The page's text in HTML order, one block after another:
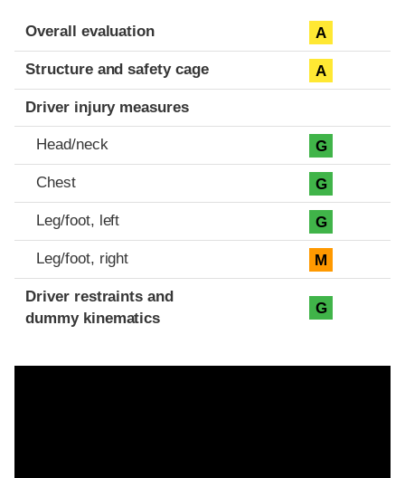
Evaluation criteria
Rating
Overall evaluation A
Structure and safety cage A
Driver injury measures
Head/neck G
Chest G
Leg/foot, left G
Leg/foot, right M
Driver restraints and
dummy kinematics
G